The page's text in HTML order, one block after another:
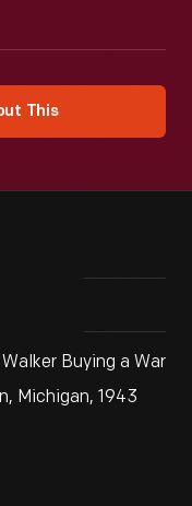
This
Buying a War
Michigan, 1943